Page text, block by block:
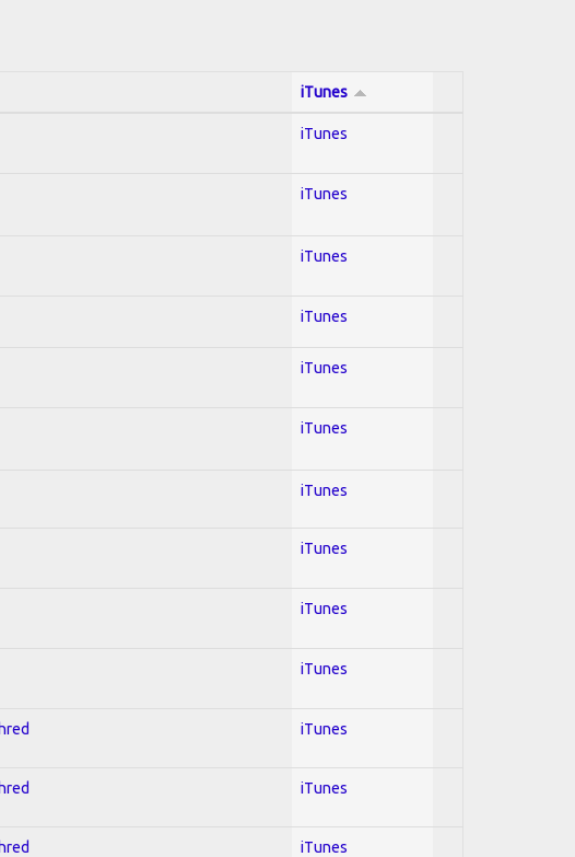
iTunes
iTunes
iTunes
iTunes
iTunes
iTunes
iTunes
iTunes
iTunes
iTunes
iTunes
iTunes
iTunes
iTunes